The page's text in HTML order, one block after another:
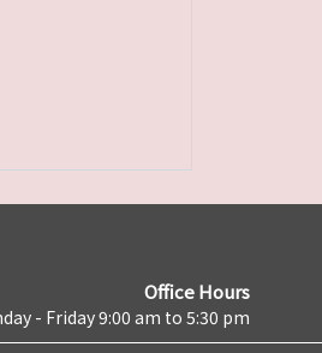
Office Hours
- Friday 9:00 am to 5:30 pm